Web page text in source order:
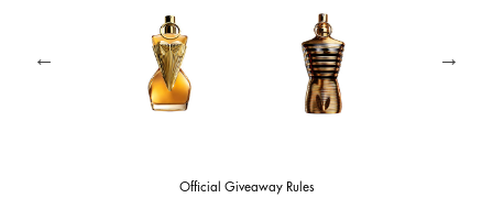
Official Giveaway Rules